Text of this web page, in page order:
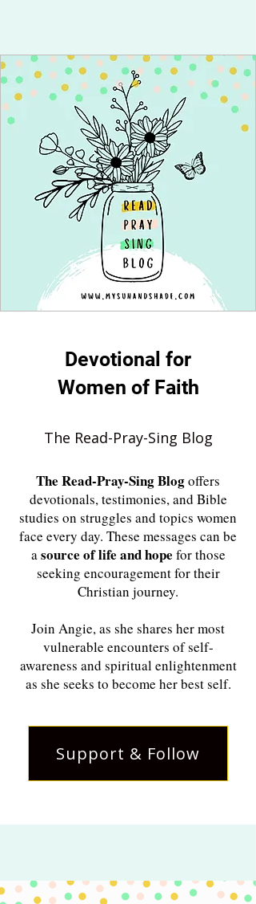
Devotional for
Women of Faith
The Read-Pray-Sing Blog
The Read-Pray-Sing Blogoffers
devotionals, testimonies, and Bible
studies on struggles and topics women
face every day. These messages can be
asource of life and hope for those
seeking encouragement for their
Christian journey.
Join Angie, as she shares her most
vulnerable encounters of self-
awareness and spiritual enlightenment
as she seeks to become her best self.
Support & Follow